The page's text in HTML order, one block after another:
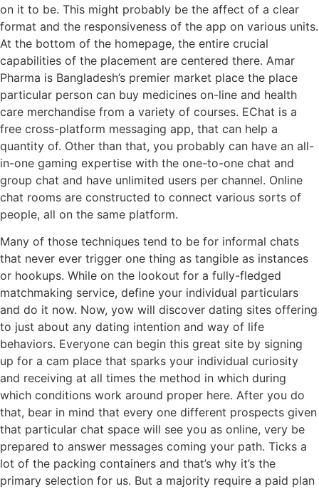
on it to be. This might probably be the affect of a clear
format and the responsiveness of the app on various units.
At the bottom of the homepage, the entire crucial
capabilities of the placement are centered there. Amar
Pharma is Bangladesh’s premier market place the place
particular person can buy medicines on-line and health
care merchandise from a variety of courses. EChat is a
free cross-platform messaging app, that can help a
quantity of. Other than that, you probably can have an all-
in-one gaming expertise with the one-to-one chat and
group chat and have unlimited users per channel. Online
chat rooms are constructed to connect various sorts of
people, all on the same platform.
Many of those techniques tend to be for informal chats
that never ever trigger one thing as tangible as instances
or hookups. While on the lookout for a fully-fledged
matchmaking service, define your individual particulars
and do it now. Now, yow will discover dating sites offering
to just about any dating intention and way of life
behaviors. Everyone can begin this great site by signing
up for a cam place that sparks your individual curiosity
and receiving at all times the method in which during
which conditions work around proper here. After you do
that, bear in mind that every one different prospects given
that particular chat space will see you as online, very be
prepared to answer messages coming your path. Ticks a
lot of the packing containers and that’s why it’s the
primary selection for us. But a majority require a paid plan